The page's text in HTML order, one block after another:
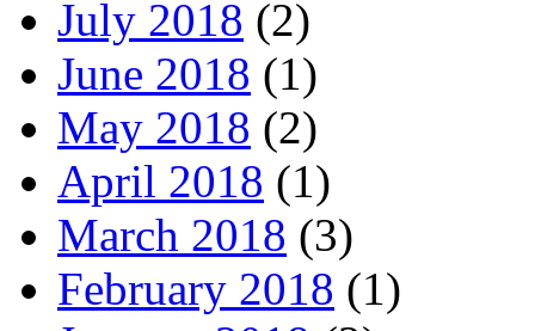
July 2018 (2)
June 2018 (1)
May 2018 (2)
April 2018 (1)
March 2018 (3)
February 2018 (1)